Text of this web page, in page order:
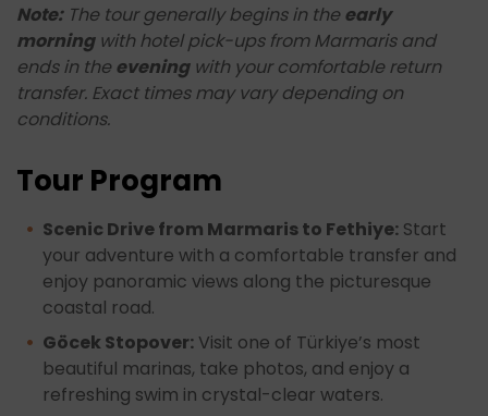
Note:The tour generally begins in theearly
morningwith hotel pick-ups from Marmaris and
ends in theeveningwith your comfortable return
transfer. Exact times may vary depending on
conditions.
Tour Program
Scenic Drive from Marmaris to Fethiye: Start
your adventure with a comfortable transfer and
enjoy panoramic views along the picturesque
coastal road.
Göcek Stopover: Visit one of Türkiye’s most
beautiful marinas, take photos, and enjoy a
refreshing swim in crystal-clear waters.